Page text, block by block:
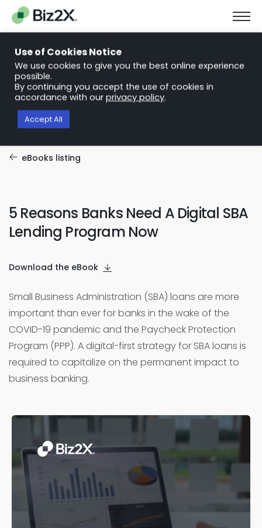
The Next Chapter in Small Business Finance: Urgency and
Opportunity
Download Report
eBooks listing
5 Reasons Banks Need A Digital SBA
Lending Program Now
Download the eBook
Small Business Administration (SBA) loans are more
important than ever for banks in the wake of the
COVID-19 pandemic and the Paycheck Protection
Program (PPP). A digital-first strategy for SBA loans is
required to capitalize on the permanent impact to
business banking.
Use of Cookies Notice
We use cookies to give you the best online experience
possible.
By continuing you accept the use of cookies in
accordance with our privacy policy.
Accept All